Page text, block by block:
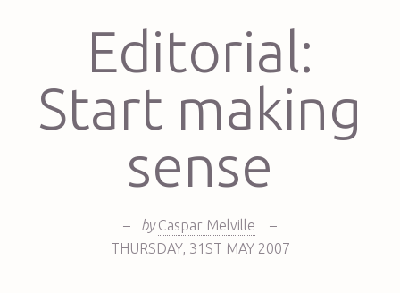
Editorial:
Start making
sense
– by Caspar Melville
–
THURSDAY, 31ST MAY 2007